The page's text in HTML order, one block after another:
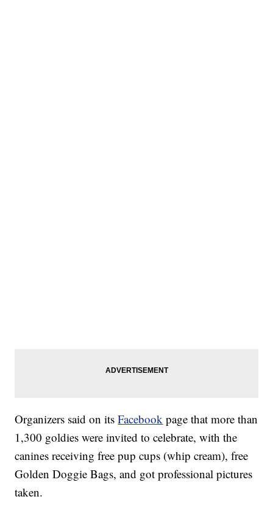
Organizers said on itsFacebook page that more than
1,300 goldies were invited to celebrate, with the
canines receiving free pup cups (whip cream), free
Golden Doggie Bags, and got professional pictures
taken.